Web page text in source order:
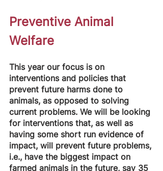
Preventive Animal
Welfare
This year our focus is on
interventions and policies that
prevent future harms done to
animals, as opposed to solving
current problems. We will be looking
for interventions that, as well as
having some short run evidence of
impact, will prevent future problems,
i.e., have the biggest impact on
farmed animals in the future, say 35